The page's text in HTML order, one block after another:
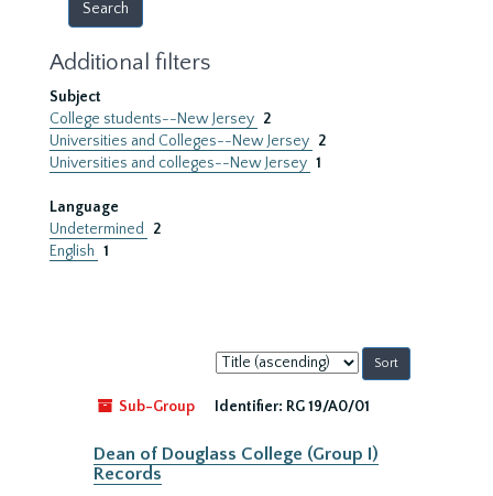
Additional filters
Subject
College students--New Jersey 2
Universities and Colleges--New Jersey 2
Universities and colleges--New Jersey 1
Language
Undetermined
2
English 1
Sort
by:
Sub-Group
Identifier: RG 19/A0/01
Dean of Douglass College (Group I)
Records